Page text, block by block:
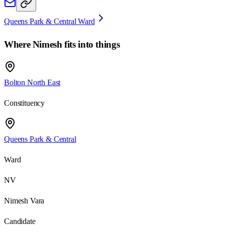
Queens Park & Central Ward
WhereNimesh fits into things
Bolton North East
Constituency
Queens Park & Central
Ward
NV
Nimesh Vara
Candidate